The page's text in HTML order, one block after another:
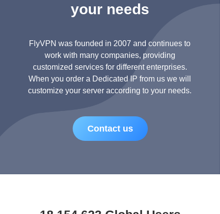
your needs
FlyVPN was founded in 2007 and continues to
work with many companies, providing
customized services for different enterprises.
When you order a Dedicated IP from us we will
customize your server according to your needs.
Contact us